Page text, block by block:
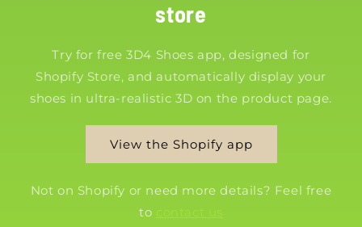
store
Try for free 3D4 Shoes app, designed for
Shopify Store, and automatically display your
shoes in ultra-realistic 3D on the product page.
View the Shopify app
Not on Shopify or need more details? Feel free
to